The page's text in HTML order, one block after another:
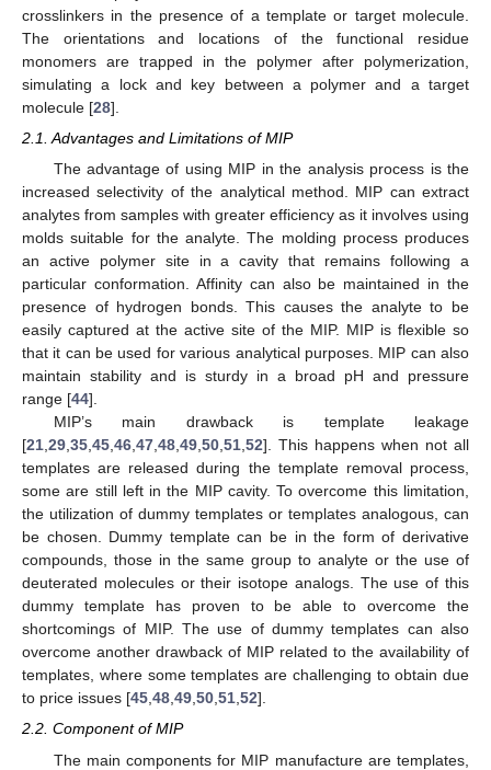
crosslinkers in the presence of a template or target molecule.
The orientations and locations of the functional residue
monomers are trapped in the polymer after polymerization,
simulating a lock and key between a polymer and a target
molecule [28].
2.1. Advantages and Limitations of MIP
The advantage of using MIP in the analysis process is the
increased selectivity of the analytical method. MIP can extract
analytes from samples with greater efficiency as it involves using
molds suitable for the analyte. The molding process produces
an active polymer site in a cavity that remains following a
particular conformation. Affinity can also be maintained in the
presence of hydrogen bonds. This causes the analyte to be
easily captured at the active site of the MIP. MIP is flexible so
that it can be used for various analytical purposes. MIP can also
maintain stability and is sturdy in a broad pH and pressure
range [44].
MIP’s main drawback is template leakage
[21,29,35,45,46,47,48,49,50,51,52]. This happens when not all
templates are released during the template removal process,
some are still left in the MIP cavity. To overcome this limitation,
the utilization of dummy templates or templates analogous, can
be chosen. Dummy template can be in the form of derivative
compounds, those in the same group to analyte or the use of
deuterated molecules or their isotope analogs. The use of this
dummy template has proven to be able to overcome the
shortcomings of MIP. The use of dummy templates can also
overcome another drawback of MIP related to the availability of
templates, where some templates are challenging to obtain due
to price issues [45,48,49,50,51,52].
2.2. Component of MIP
The main components for MIP manufacture are templates,